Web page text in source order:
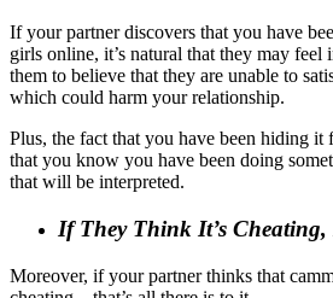
If your partner discovers that you have
girls online, it’s natural that they may feel
them to believe that they are unable to
which could harm your relationship.
Plus, the fact that you have been hiding it
that you know you have been doing
that will be interpreted.
If They Think It’s Cheating,
Moreover, if your partner thinks that